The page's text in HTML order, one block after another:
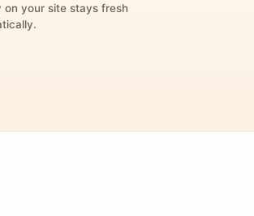
on your site stays fresh